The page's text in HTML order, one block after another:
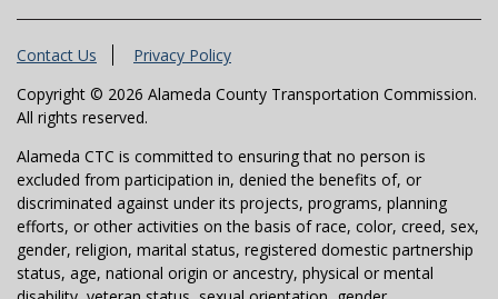
Contact Us
Privacy Policy
Copyright © 2026 Alameda County Transportation Commission.
All rights reserved.
Alameda CTC is committed to ensuring that no person is
excluded from participation in, denied the benefits of, or
discriminated against under its projects, programs, planning
efforts, or other activities on the basis of race, color, creed, sex,
gender, religion, marital status, registered domestic partnership
status, age, national origin or ancestry, physical or mental